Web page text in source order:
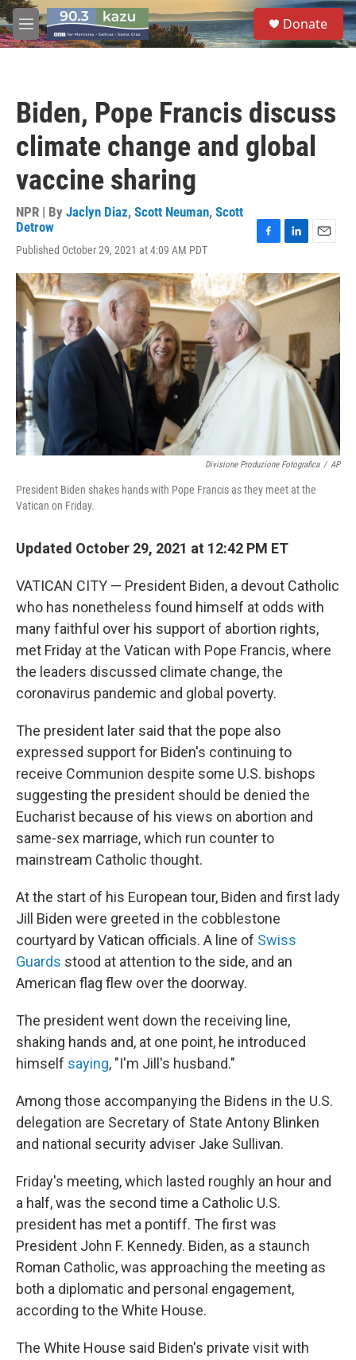
Skip to main content
M
e
S
e
a
Donate
Biden, Pope Francis discuss
climate change and global
vaccine sharing
NPR | By Jaclyn Diaz, Scott Neuman, Scott
Detrow
Published October 29, 2021 at 4:09 AM PDT
c
e
b
o
o
k
n
k
e
a
i
Divisione Produzione Fotografica / AP
President Biden shakes hands with Pope Francis as they meet at the
Vatican on Friday.
Updated October 29, 2021 at 12:42 PM ET
VATICAN CITY — President Biden, a devout Catholic
who has nonetheless found himself at odds with
many faithful over his support of abortion rights,
met Friday at the Vatican with Pope Francis, where
the leaders discussed climate change, the
coronavirus pandemic and global poverty.
The president later said that the pope also
expressed support for Biden's continuing to
receive Communion despite some U.S. bishops
suggesting the president should be denied the
Eucharist because of his views on abortion and
same-sex marriage, which run counter to
mainstream Catholic thought.
At the start of his European tour, Biden and first lady
Jill Biden were greeted in the cobblestone
courtyard by Vatican officials. A line of Swiss
Guards stood at attention to the side, and an
American flag flew over the doorway.
The president went down the receiving line,
shaking hands and, at one point, he introduced
himself saying, "I'm Jill's husband."
Among those accompanying the Bidens in the U.S.
delegation are Secretary of State Antony Blinken
and national security adviser Jake Sullivan.
Friday's meeting, which lasted roughly an hour and
a half, was the second time a Catholic U.S.
president has met a pontiff. The first was
President John F. Kennedy. Biden, as a staunch
Roman Catholic, was approaching the meeting as
both a diplomatic and personal engagement,
according to the White House.
The White House said Biden's private visit with